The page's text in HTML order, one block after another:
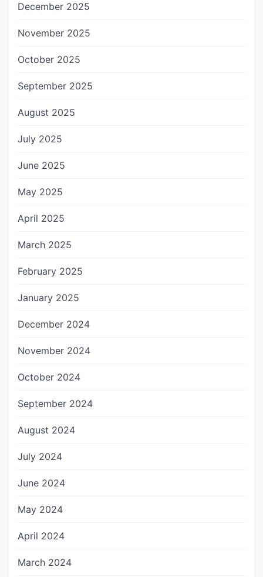
December 2025
November 2025
October 2025
September 2025
August 2025
July 2025
June 2025
May 2025
April 2025
March 2025
February 2025
January 2025
December 2024
November 2024
October 2024
September 2024
August 2024
July 2024
June 2024
May 2024
April 2024
March 2024